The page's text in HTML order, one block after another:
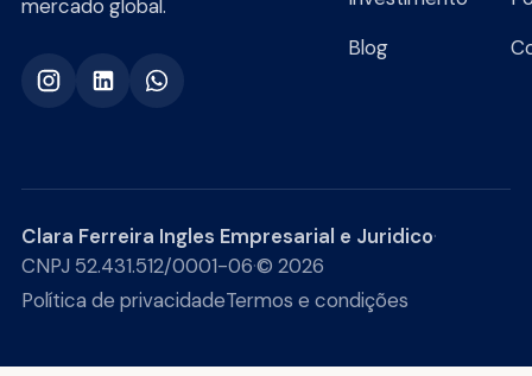
mercado global.
Blog
Clara Ferreira Ingles Empresarial e Juridico·
CNPJ 52.431.512/0001-06·© 2026
Política de privacidadeTermos e condições